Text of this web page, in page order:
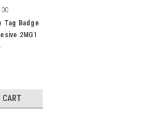
Tag Badge
2MG1
CART